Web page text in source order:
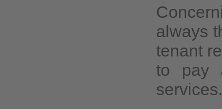
always
tenant
to pay
services.